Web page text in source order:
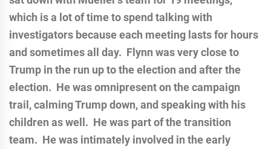
which is a lot of time to spend talking with
investigators because each meeting lasts for hours
and sometimes all day. Flynn was very close to
Trump in the run up to the election and after the
election. He was omnipresent on the campaign
trail, calming Trump down, and speaking with his
children as well. He was part of the transition
team. He was intimately involved in the early